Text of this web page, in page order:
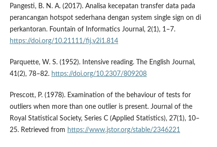
Pangesti, B. N. A. (2017). Analisa kecepatan transfer data pada
perancangan hotspot sederhana dengan system single sign on di
perkantoran. Fountain of Informatics Journal, 2(1), 1–7.
https://doi.org/10.21111/fij.v2i1.814
Parquette, W. S. (1952). Intensive reading. The English Journal,
41(2), 78–82. https://doi.org/10.2307/809208
Prescott, P. (1978). Examination of the behaviour of tests for
outliers when more than one outlier is present. Journal of the
Royal Statistical Society, Series C (Applied Statistics), 27(1), 10–
25. Retrieved from https://www.jstor.org/stable/2346221